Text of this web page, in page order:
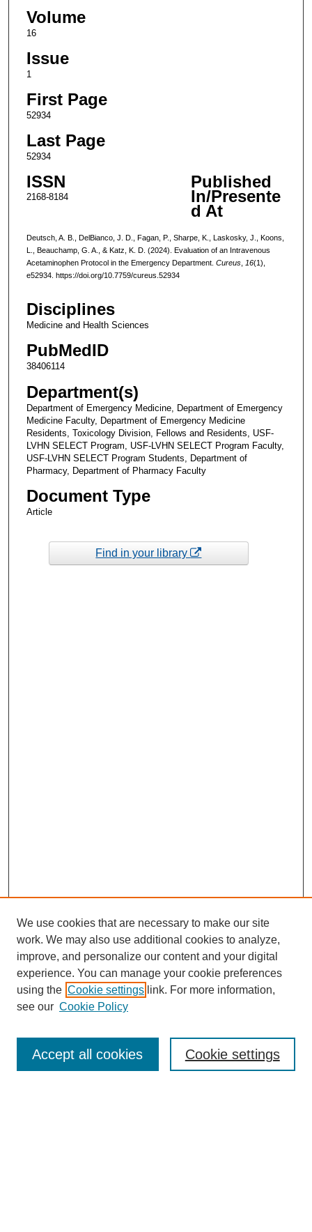
Volume
16
Issue
1
First Page
52934
Last Page
52934
ISSN
2168-8184
Published
In/Presente
d At
Deutsch, A. B., DelBianco, J. D., Fagan, P., Sharpe, K., Laskosky, J., Koons,
L., Beauchamp, G. A., & Katz, K. D. (2024). Evaluation of an Intravenous
Acetaminophen Protocol in the Emergency Department. Cureus, 16(1),
e52934. https://doi.org/10.7759/cureus.52934
Disciplines
Medicine and Health Sciences
PubMedID
38406114
Department(s)
Department of Emergency Medicine, Department of Emergency
Medicine Faculty, Department of Emergency Medicine
Residents, Toxicology Division, Fellows and Residents, USF-
LVHN SELECT Program, USF-LVHN SELECT Program Faculty,
USF-LVHN SELECT Program Students, Department of
Pharmacy, Department of Pharmacy Faculty
Document Type
Article
Find in your library
Enter search terms:
We use cookies that are necessary to make our site
work. We may also use additional cookies to analyze,
improve, and personalize our content and your digital
experience. You can manage your cookie preferences
using the Cookie settings link. For more information,
see our Cookie Policy
Cookie settings
Accept all cookies